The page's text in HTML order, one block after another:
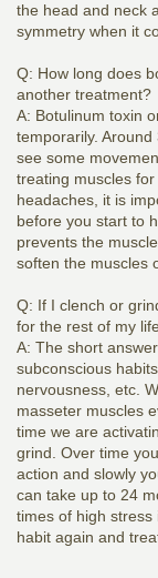
the head and neck
symmetry when it
Q: How long does
another treatment?
A: Botulinum toxin
temporarily.
see some
treating muscles
headaches, it is
before you start to
prevents the
soften the muscles
Q: If I clench or
for the rest of my
A: The short
subconscious
nervousness, etc.
masseter muscles
time we are
grind. Over time
action and slowly
can take up to 24
times of high
habit again and